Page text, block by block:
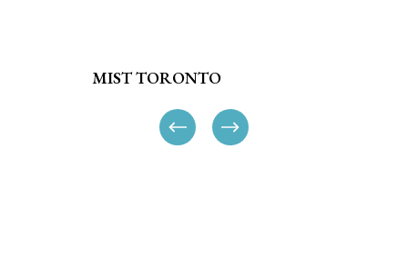
MIST TORONTO